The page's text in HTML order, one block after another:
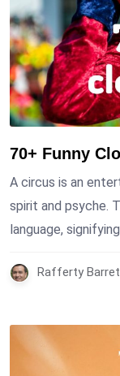
70+ Funny
A circus is an
spirit and psyche.
language,
Rafferty